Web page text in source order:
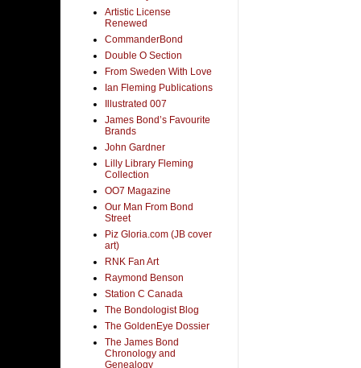
Artistic License
Renewed
CommanderBond
Double O Section
From Sweden With Love
Ian Fleming Publications
Illustrated 007
James Bond’s Favourite
Brands
John Gardner
Lilly Library Fleming
Collection
OO7 Magazine
Our Man From Bond
Street
Piz Gloria.com (JB cover
art)
RNK Fan Art
Raymond Benson
Station C Canada
The Bondologist Blog
The GoldenEye Dossier
The James Bond
Chronology and
Genealogy